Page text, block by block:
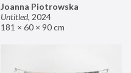
Joanna Piotrowska
Untitled, 2024
181 × 60 × 90 cm